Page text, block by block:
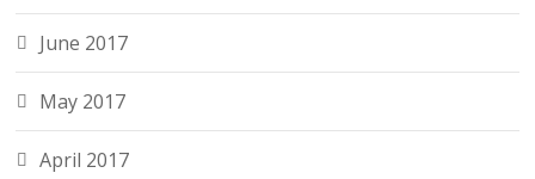
June 2017
May 2017
April 2017